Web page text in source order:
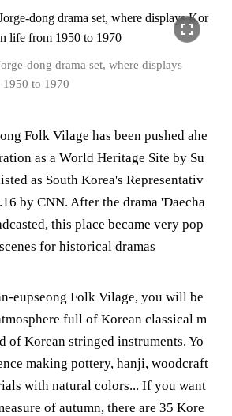
fullscreen
dong drama set, where displays
to 1970
Folk Vilage has been pushed ahe
as a World Heritage Site by Su
as South Korea's Representativ
by CNN. After the drama 'Daecha
this place became very pop
for historical dramas
eupseong Folk Vilage, you will be
full of Korean classical m
of Korean stringed instruments. Yo
making pottery, hanji, woodcraft
with natural colors... If you want
of autumn, there are 35 Kore